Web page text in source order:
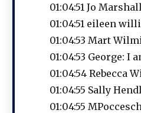
01:04:51 Jo
01:04:51 eileen
01:04:53 Mart
01:04:53 George: I
01:04:54 Rebecca
01:04:55 Sally
01:04:55